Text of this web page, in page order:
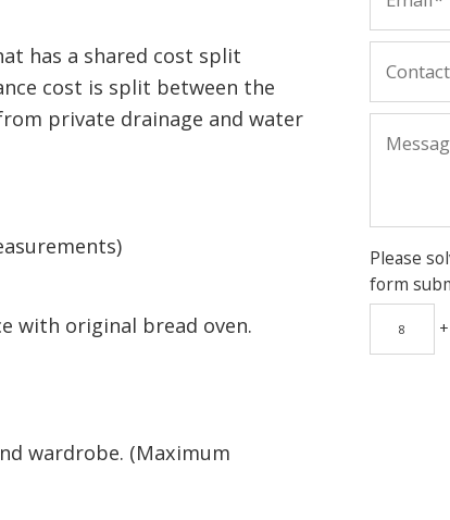
has a shared cost split
cost is split between the
private drainage and water
with original bread oven.
wardrobe. (Maximum
Please
form
+